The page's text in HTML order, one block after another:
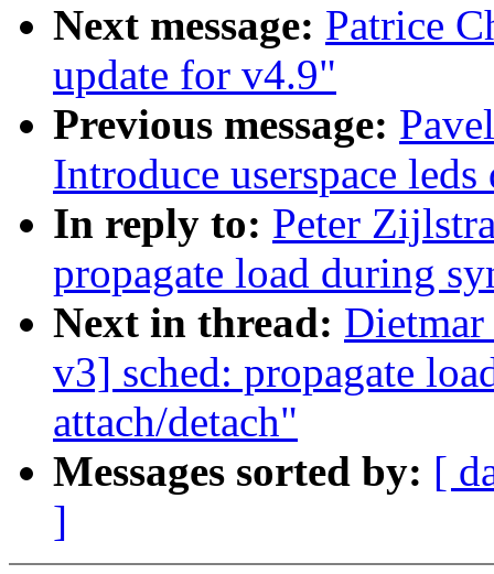
Next message: Patrice
update for v4.9"
Previous message:
Introduce userspace
In reply to: Peter
propagate load during
Next in thread:
v3] sched: propagate
attach/detach"
Messages sorted by: [
]